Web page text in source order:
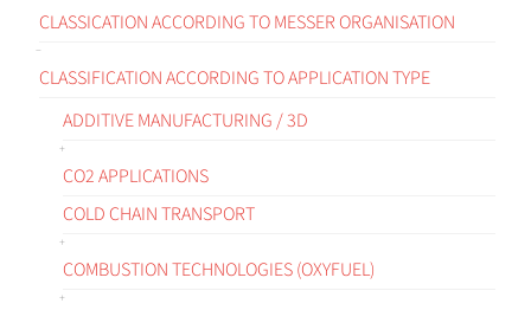
CLASSICATION ACCORDING TO MESSER ORGANISATION
CLASSIFICATION ACCORDING TO APPLICATION TYPE
ADDITIVE MANUFACTURING / 3D
CO2 APPLICATIONS
COLD CHAIN TRANSPORT
COMBUSTION TECHNOLOGIES (OXYFUEL)